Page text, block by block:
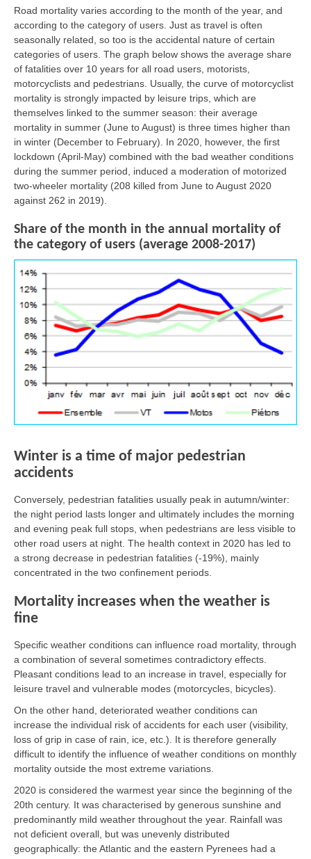
Road mortality varies according to the month of the year, and
according to the category of users. Just as travel is often
seasonally related, so too is the accidental nature of certain
categories of users. The graph below shows the average share
of fatalities over 10 years for all road users, motorists,
motorcyclists and pedestrians. Usually, the curve of motorcyclist
mortality is strongly impacted by leisure trips, which are
themselves linked to the summer season: their average
mortality in summer (June to August) is three times higher than
in winter (December to February). In 2020, however, the first
lockdown (April-May) combined with the bad weather conditions
during the summer period, induced a moderation of motorized
two-wheeler mortality (208 killed from June to August 2020
against 262 in 2019).
Share of the month in the annual mortality of
the category of users (average 2008-2017)
Winter is a time of major pedestrian
accidents
Conversely, pedestrian fatalities usually peak in autumn/winter:
the night period lasts longer and ultimately includes the morning
and evening peak full stops, when pedestrians are less visible to
other road users at night. The health context in 2020 has led to
a strong decrease in pedestrian fatalities (-19%), mainly
concentrated in the two confinement periods.
Mortality increases when the weather is
fine
Specific weather conditions can influence road mortality, through
a combination of several sometimes contradictory effects.
Pleasant conditions lead to an increase in travel, especially for
leisure travel and vulnerable modes (motorcycles, bicycles).
On the other hand, deteriorated weather conditions can
increase the individual risk of accidents for each user (visibility,
loss of grip in case of rain, ice, etc.). It is therefore generally
difficult to identify the influence of weather conditions on monthly
mortality outside the most extreme variations.
2020 is considered the warmest year since the beginning of the
20th century. It was characterised by generous sunshine and
predominantly mild weather throughout the year. Rainfall was
not deficient overall, but was unevenly distributed
geographically: the Atlantic and the eastern Pyrenees had a